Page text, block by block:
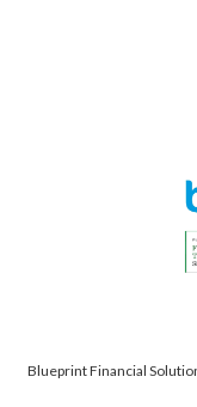
Blueprint Financial